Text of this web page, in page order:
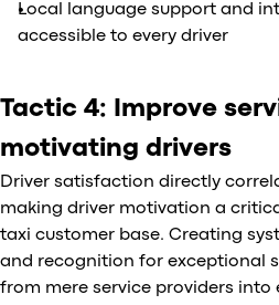
Local language support and
accessible to every driver
Tactic 4: Improve
motivating drivers
Driver satisfaction directly
making driver motivation a
taxi customer base. Creating
and recognition for exceptional
from mere service providers into